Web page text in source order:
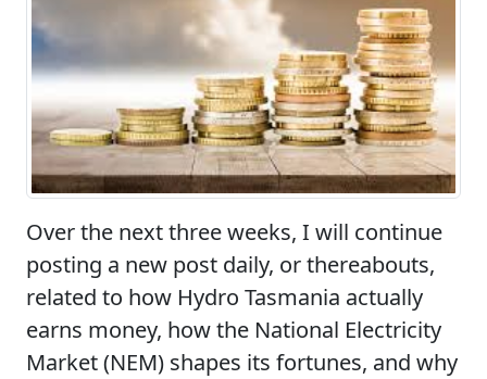
Over the next three weeks, I will continue
posting a new post daily, or thereabouts,
related to how Hydro Tasmania actually
earns money, how the National Electricity
Market (NEM) shapes its fortunes, and why